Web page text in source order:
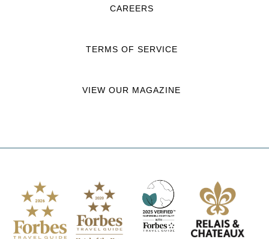
CAREERS
TERMS OF SERVICE
VIEW OUR MAGAZINE